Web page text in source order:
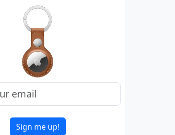
Sign me up!